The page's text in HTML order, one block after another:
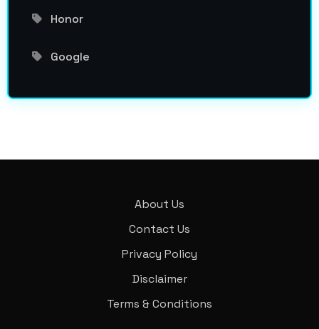
Honor
Google
About Us
Contact Us
Privacy Policy
Disclaimer
Terms & Conditions